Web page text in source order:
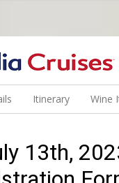
CLASS WINE
Itinerary Wine